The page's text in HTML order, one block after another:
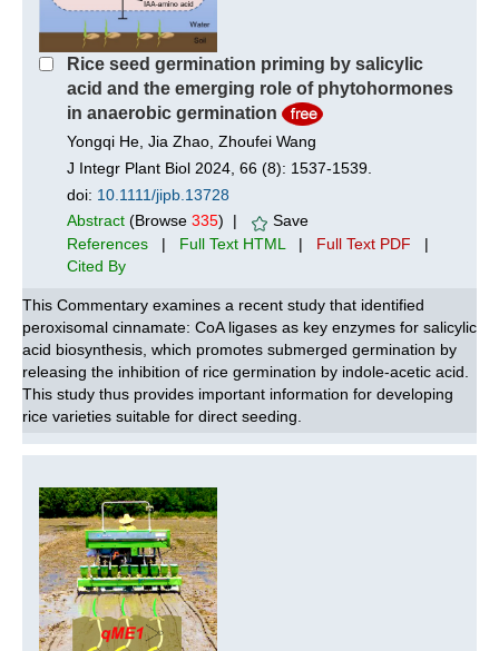
Rice seed germination priming by salicylic
acid and the emerging role of phytohormones
in anaerobic germination
Yongqi He, Jia Zhao, Zhoufei Wang
J Integr Plant Biol 2024, 66 (8): 1537-1539.
doi: 10.1111/jipb.13728
Abstract (Browse 335) |
Save
References | Full Text HTML| Full Text PDF |
Cited By
This Commentary examines a recent study that identified
peroxisomal cinnamate: CoA ligases as key enzymes for salicylic
acid biosynthesis, which promotes submerged germination by
releasing the inhibition of rice germination by indole-acetic acid.
This study thus provides important information for developing
rice varieties suitable for direct seeding.